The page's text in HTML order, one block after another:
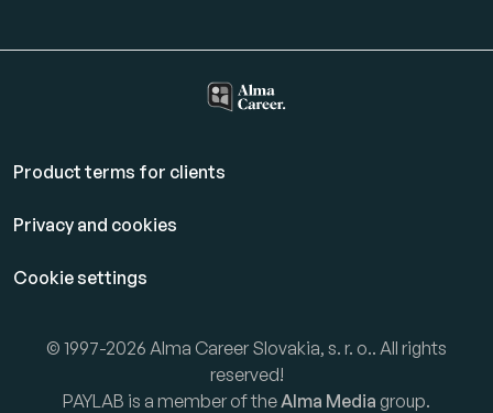
Product terms for clients
Privacy and cookies
Cookie settings
© 1997-2026 Alma Career Slovakia, s. r. o.. All rights
reserved!
PAYLAB is a member of theAlma Media group.